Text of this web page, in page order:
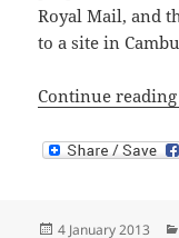
Royal Mail, and
to a site in
Continue reading
Posted
4 January 2013